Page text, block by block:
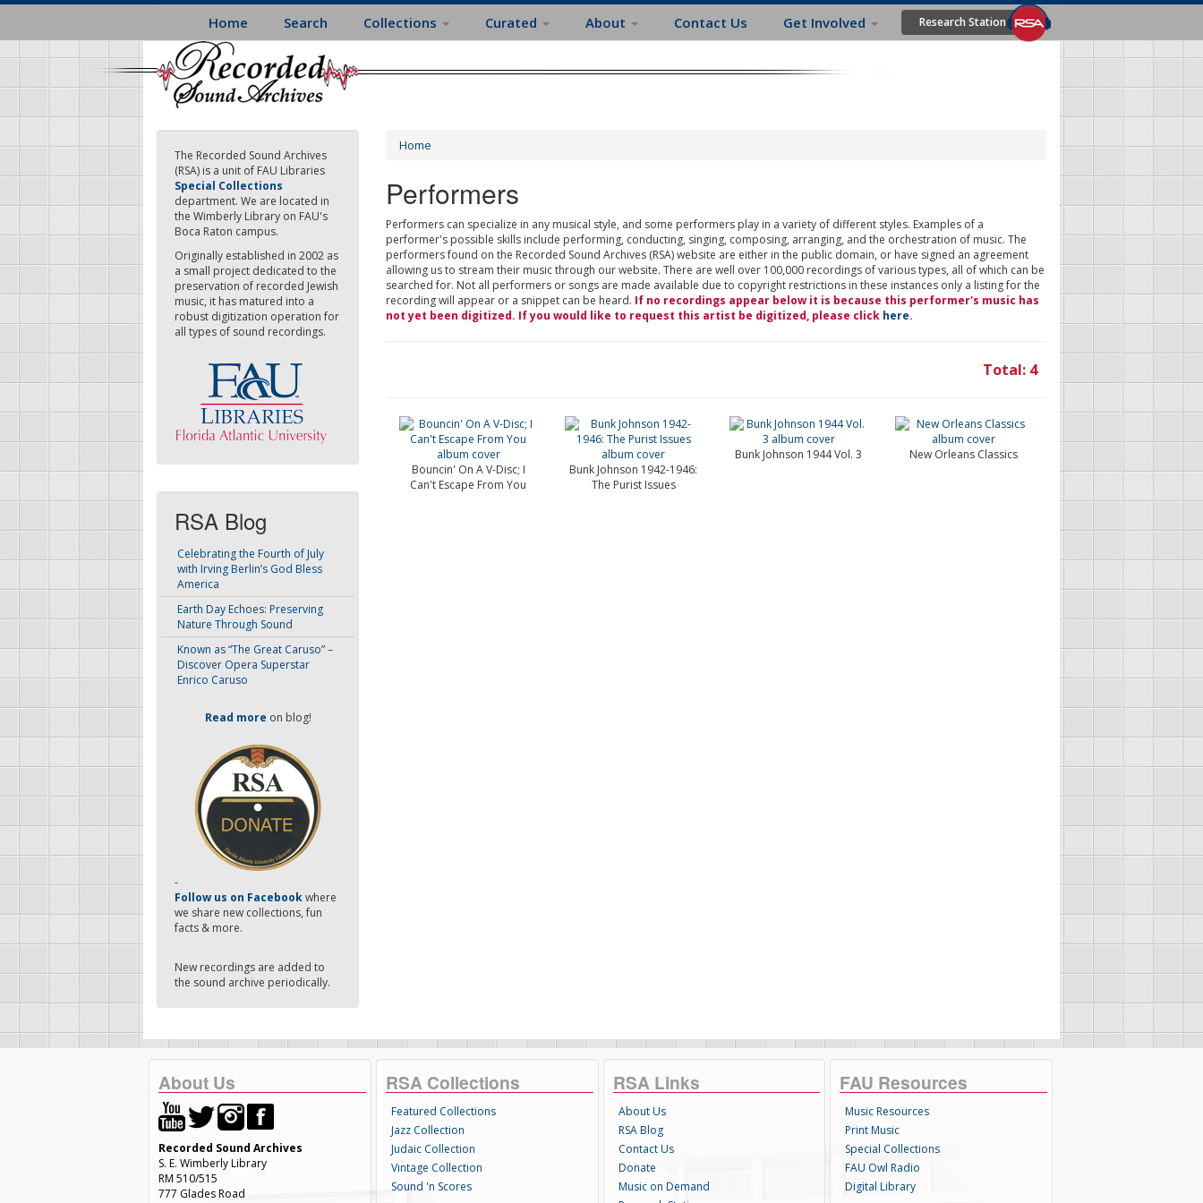
Skip
main
content
Home Search Collections Curated About Contact Us Get Involved Research Station
The Recorded Sound Archives
(RSA) is a unit of FAU Libraries
Special Collections
department. We are located in
the Wimberly Library on FAU's
Boca Raton campus.
Originally established in 2002 as
a small project dedicated to the
preservation of recorded Jewish
music, it has matured into a
robust digitization operation for
all types of sound recordings.
RSA Blog
Celebrating the Fourth of July
with Irving Berlin’s God Bless
America
Earth Day Echoes: Preserving
Nature Through Sound
Known as “The Great Caruso” –
Discover Opera Superstar
Enrico Caruso
Read more on blog!
-
Follow us on Facebookwhere
we share new collections, fun
facts & more.
New recordings are added to
the sound archive periodically.
Home
Performers
Performers can specialize in any musical style, and some performers play in a variety of different styles. Examples of a
performer's possible skills include performing, conducting, singing, composing, arranging, and the orchestration of music. The
performers found on the Recorded Sound Archives (RSA) website are either in the public domain, or have signed an agreement
allowing us to stream their music through our website. There are well over 100,000 recordings of various types, all of which can be
searched for. Not all performers or songs are made available due to copyright restrictions in these instances only a listing for the
recording will appear or a snippet can be heard. If no recordings appear below it is because this performer's music has
not yet been digitized. If you would like to request this artist be digitized, please click here.
Total: 4
Bouncin' On A V-Disc; I
Can't Escape From You
Bunk Johnson 1942-1946:
The Purist Issues
Bunk Johnson 1944 Vol. 3 New Orleans Classics
About Us
Recorded Sound Archives
S. E. Wimberly Library
RM 510/515
777 Glades Road
RSA Collections
Featured Collections
Jazz Collection
Judaic Collection
Vintage Collection
Sound 'n Scores
RSA Links
About Us
RSA Blog
Contact Us
Donate
Music on Demand
FAU Resources
Music Resources
Print Music
Special Collections
FAU Owl Radio
Digital Library